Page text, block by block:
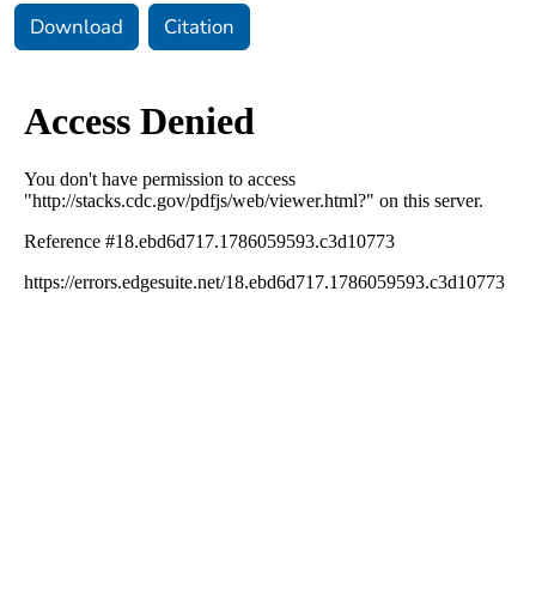
Download Citation